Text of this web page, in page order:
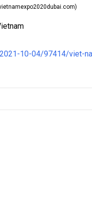
10-04/97414/viet-